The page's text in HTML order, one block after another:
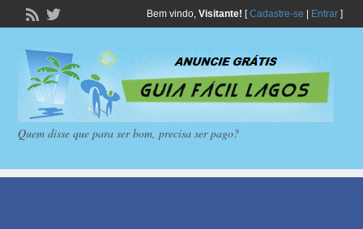
Bem vindo, Visitante! [Cadastre-se Entrar]
Quem disse que para ser bom, precisa ser pago?